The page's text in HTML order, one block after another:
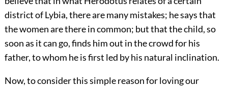
district of Lybia, there are many mistakes; he says that
the women are there in common; but that the child, so
soon as it can go, finds him out in the crowd for his
father, to whom he is first led by his natural inclination.
Now, to consider this simple reason for loving our